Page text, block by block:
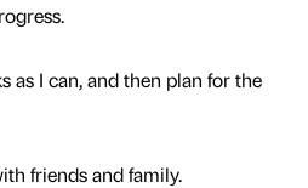
as I can, and then plan for the
friends and family.